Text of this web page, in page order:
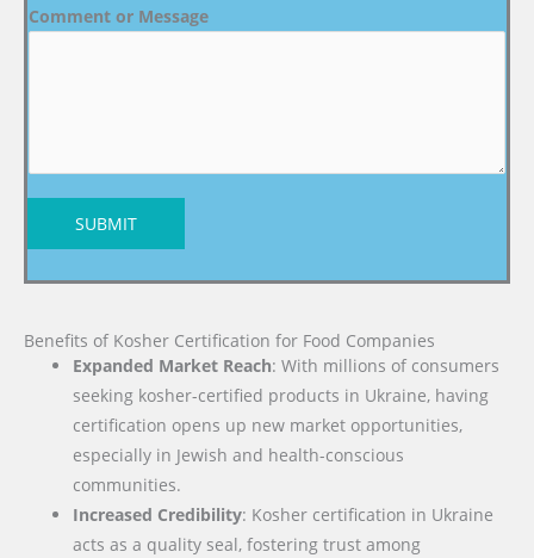
Comment or Message
SUBMIT
Benefits of Kosher Certification for Food Companies
Expanded Market Reach: With millions of consumers
seeking kosher-certified products in Ukraine, having
certification opens up new market opportunities,
especially in Jewish and health-conscious
communities.
Increased Credibility: Kosher certification in Ukraine
acts as a quality seal, fostering trust among